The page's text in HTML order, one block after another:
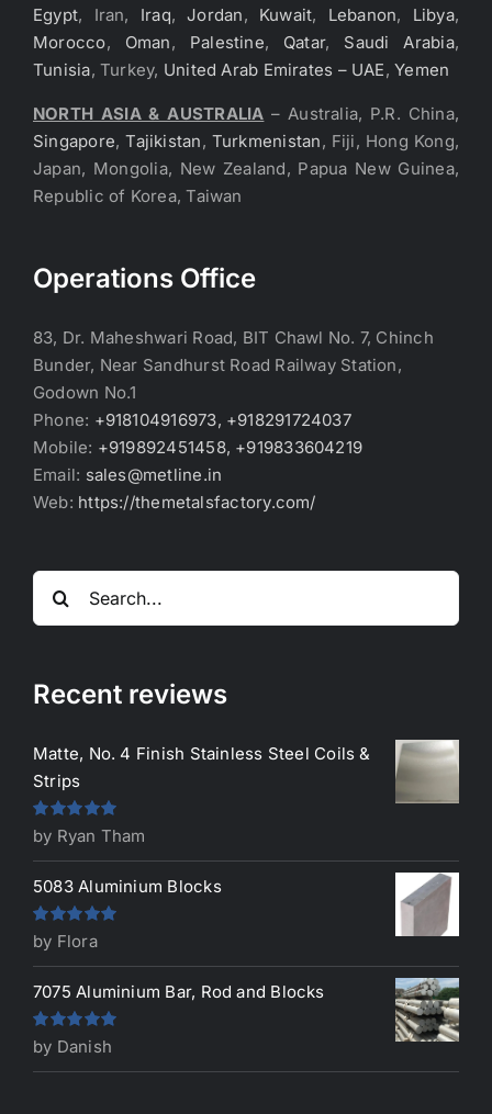
Egypt, Iran, Iraq,Jordan, Kuwait, Lebanon, Libya,
Morocco, Oman, Palestine, Qatar, Saudi Arabia,
Tunisia, Turkey, United Arab Emirates – UAE,Yemen
NORTH ASIA & AUSTRALIA – Australia, P.R. China,
Singapore,Tajikistan, Turkmenistan, Fiji, Hong Kong,
Japan, Mongolia, New Zealand, Papua New Guinea,
Republic of Korea, Taiwan
Operations Office
83, Dr. Maheshwari Road, BIT Chawl No. 7, Chinch
Bunder, Near Sandhurst Road Railway Station,
Godown No.1
Phone: +918104916973, +918291724037
Mobile: +919892451458, +919833604219
Email: sales@metline.in
Web: https://themetalsfactory.com/
Search
for:
Recent reviews
Matte, No. 4 Finish Stainless Steel Coils &
Strips
Rated5out
of 5
by Ryan Tham
5083 Aluminium Blocks
Rated5out
of 5
by Flora
7075 Aluminium Bar, Rod and Blocks
Rated5out
of 5
by Danish